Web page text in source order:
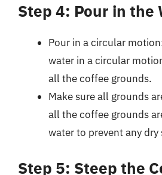
Step 4: Pour in the
Pour in a circular
water in a circular
all the coffee grounds.
Make sure all grounds
all the coffee grounds
water to prevent any dry
Step 5: Steep the